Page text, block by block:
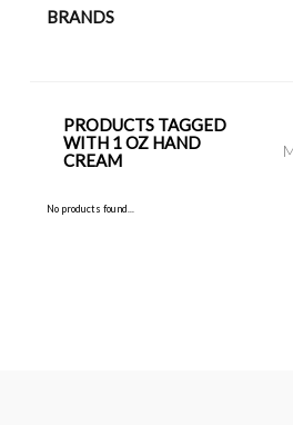
BRANDS
PRODUCTS TAGGED
WITH 1 OZ HAND
CREAM
No products found...